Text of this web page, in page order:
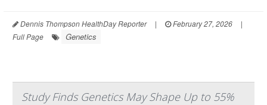
Dennis Thompson HealthDay Reporter | February 27, 2026
|
Full Page
Genetics
Study Finds Genetics May Shape Up to 55%